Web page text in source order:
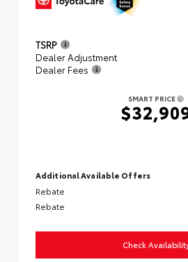
TSRP
Dealer Adjustment
Dealer Fees
SMART PRICE
Additional Available Offers
Rebate
Rebate
Check